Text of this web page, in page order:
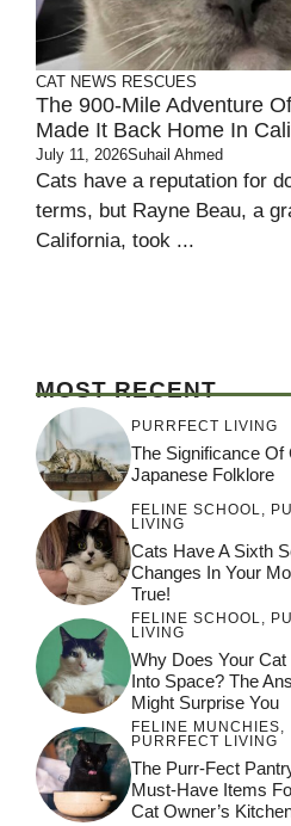
CAT NEWS RESCUES
The 900-Mile Adventure
Made It Back Home In
July 11, 2026Suhail Ahmed
Cats have a reputation for
terms, but Rayne Beau, a
California, took ...
MOST RECENT
PURRFECT LIVING
The Significance Of
Japanese Folklore
FELINE SCHOOL,
LIVING
Cats Have A Sixth
Changes In Your
True!
FELINE SCHOOL,
LIVING
Why Does Your Cat
Into Space? The
Might Surprise You
FELINE MUNCHIES,
PURRFECT LIVING
The Purr-Fect
Must-Have Items
Cat Owner’s